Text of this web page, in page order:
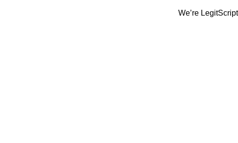
We’re LegitScript-